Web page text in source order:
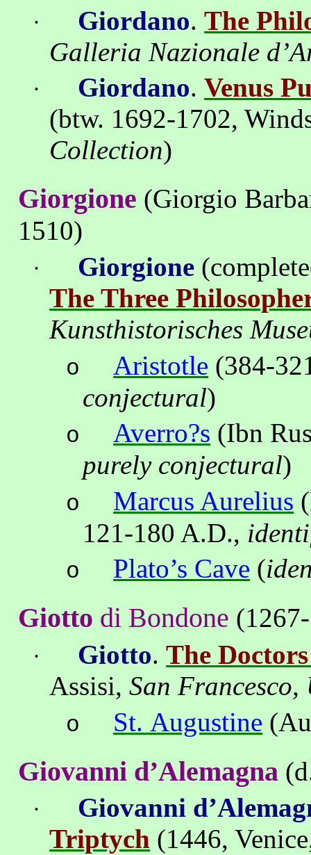
· Giordano.The
Galleria Nazionale
· Giordano.Venus
(btw. 1692-1702,
Collection)
Giorgione (Giorgio
1510)
· Giorgione
The Three
Kunsthistorisches
o Aristotle (384-
conjectural)
o Averro?s (Ibn
purely conjectural)
o Marcus Aurelius
121-180 A.D.,
o Plato’s Cave (
Giotto di Bondone
· Giotto.The
Assisi,San Francesco,
o St. Augustine
Giovanni d’Alemagna
· Giovanni
Triptych (1446,